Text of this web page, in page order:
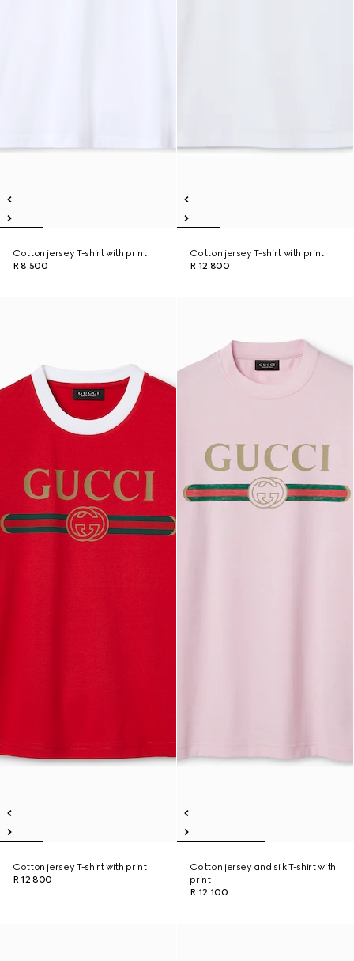
Cotton jersey T-shirt with print
R 8 500
Cotton jersey T-shirt with print
R 12 800
Cotton jersey T-shirt with print
R 12 800
Cotton jersey and silk T-shirt with
print
R 12 100